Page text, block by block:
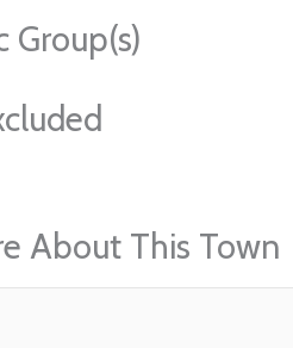
Group(s)
About This Town